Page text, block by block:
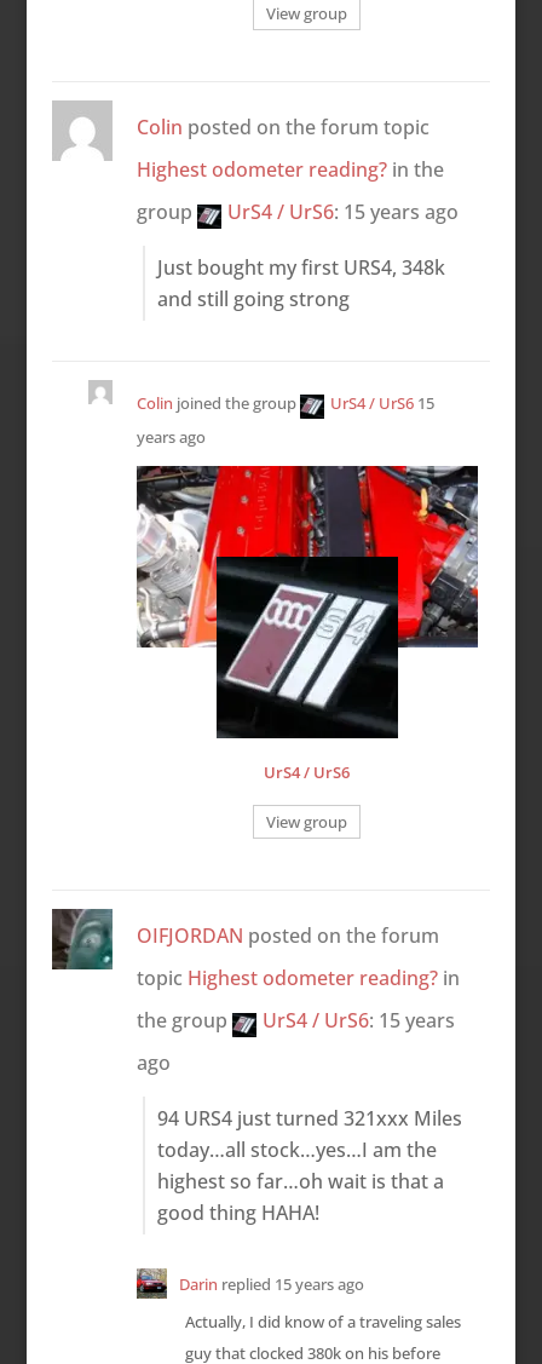
View group
Colin posted on the forum topic
Highest odometer reading?in the
group
UrS4 / UrS6: 15 years ago
Just bought my first URS4, 348k
and still going strong
Colin joined the group UrS4 / UrS6 15
years ago
UrS4 / UrS6
View group
OIFJORDAN posted on the forum
topic Highest odometer reading?in
the group
UrS4 / UrS6: 15 years
ago
94 URS4 just turned 321xxx Miles
today…all stock…yes…I am the
highest so far…oh wait is that a
good thing HAHA!
Darin replied 15 years ago
Actually, I did know of a traveling sales
guy that clocked 380k on his before